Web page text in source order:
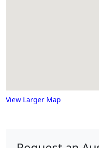
View Larger Map